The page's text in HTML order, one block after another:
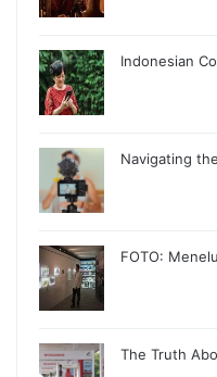
Indonesian
Navigating
FOTO:
The Truth